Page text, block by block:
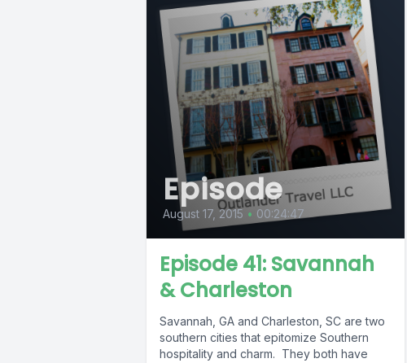
Episode
August 17, 2015 • 00:24:47
Episode 41: Savannah
& Charleston
Savannah, GA and Charleston, SC are two
southern cities that epitomize Southern
hospitality and charm. They both have